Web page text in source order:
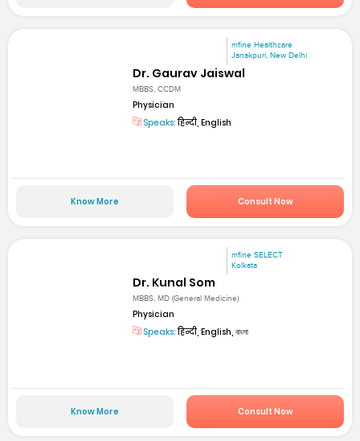
mfine Healthcare
Janakpuri, New Delhi
Dr. Gaurav Jaiswal
MBBS, CCDM
Physician
Speaks:हिन्दी, English
Know More Consult Now
mfine SELECT
Kolkata
Dr. Kunal Som
MBBS, MD (General Medicine)
Physician
Speaks:हिन्दी, English, বাংলা
Know More Consult Now